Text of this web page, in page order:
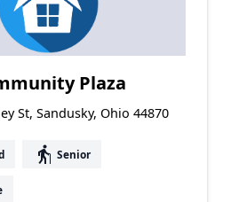
Plaza
St, Sandusky, Ohio 44870
elderly Senior